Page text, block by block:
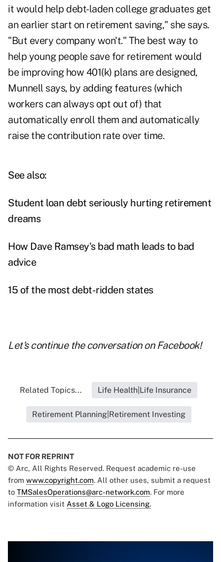
it would help debt-laden college graduates get
an earlier start on retirement saving," she says.
"But every company won't." The best way to
help young people save for retirement would
be improving how 401(k) plans are designed,
Munnell says, by adding features (which
workers can always opt out of) that
automatically enroll them and automatically
raise the contribution rate over time.
See also:
Student loan debt seriously hurting retirement
dreams
How Dave Ramsey's bad math leads to bad
advice
15 of the most debt-ridden states
Let's continue the conversation on Facebook!
Related Topics... Life Health|Life Insurance
Retirement Planning|Retirement Investing
NOT FOR REPRINT
© Arc, All Rights Reserved. Request academic re-use
from www.copyright.com. All other uses, submit a request
to TMSalesOperations@arc-network.com. For more
information visit Asset & Logo Licensing.